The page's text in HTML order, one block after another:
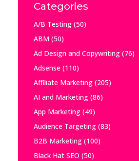
Categories
A/B Testing(50)
ABM(50)
Ad Design and Copywriting(76)
Adsense(110)
Affiliate Marketing(205)
AI and Marketing(86)
App Marketing(49)
Audience Targeting(83)
B2B Marketing(100)
Black Hat SEO (50)